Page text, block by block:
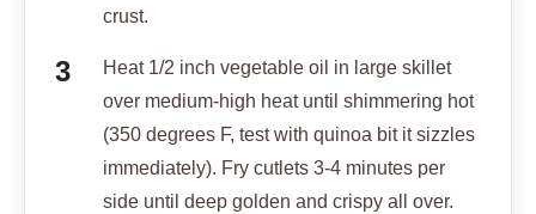
crust.
Heat 1/2 inch vegetable oil in large skillet
over medium-high heat until shimmering hot
(350 degrees F, test with quinoa bit it sizzles
immediately). Fry cutlets 3-4 minutes per
side until deep golden and crispy all over.